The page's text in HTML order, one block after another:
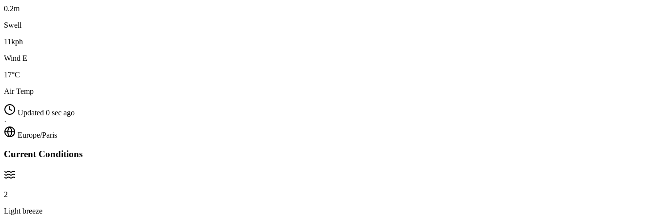
0.2m
Swell
11kph
Wind E
17°C
Air Temp
Updated 0 sec ago
·
Europe/Paris
Current Conditions
2
Light breeze